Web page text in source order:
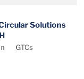
Solutions
GTCs